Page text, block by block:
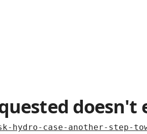
doesn't
hydro-case-another-step-